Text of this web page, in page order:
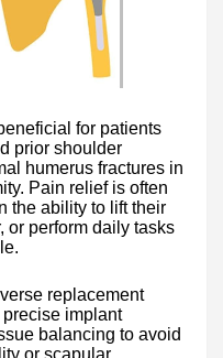
for patients
prior shoulder
humerus fractures in
Pain relief is often
the ability to lift their
or perform daily tasks
replacement
implant
balancing to avoid
or scapular